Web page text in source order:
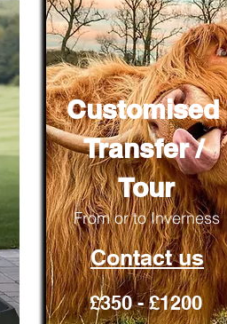
Customised
Transfer /
Tour
From or to Inverness
Contact us
£350 - £1200